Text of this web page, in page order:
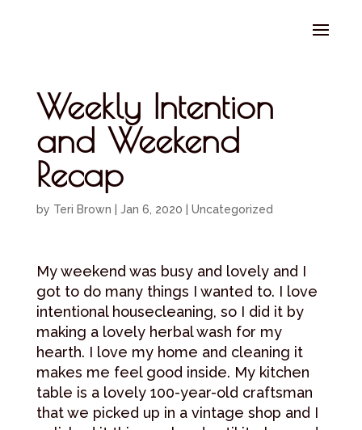
Weekly Intention
and Weekend
Recap
by Teri Brown Jan 6, 2020 Uncategorized
My weekend was busy and lovely and I
got to do many things I wanted to. I love
intentional housecleaning, so I did it by
making a lovely herbal wash for my
hearth. I love my home and cleaning it
makes me feel good inside. My kitchen
table is a lovely 100-year-old craftsman
that we picked up in a vintage shop and I